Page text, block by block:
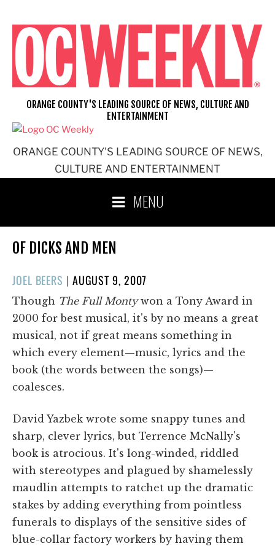
content
ORANGE COUNTY'S LEADING SOURCE OF NEWS,
CULTURE AND ENTERTAINMENT
ORANGE COUNTY'S LEADING SOURCE OF NEWS, CULTURE AND
ENTERTAINMENT
MENU
OF DICKS AND MEN
JOEL BEERS | POSTED
ON
AUGUST 9, 2007
Though The Full Montywon a Tony Award in
2000 for best musical, it's by no means a great
musical, not if great means something in
which every element—music, lyrics and the
book (the words between the songs)—
coalesces.
David Yazbek wrote some snappy tunes and
sharp, clever lyrics, but Terrence McNally's
book is atrocious. It's long-winded, riddled
with stereotypes and plagued by shamelessly
maudlin attempts to ratchet up the dramatic
stakes by adding everything from pointless
funerals to displays of the sensitive sides of
blue-collar factory workers by having them